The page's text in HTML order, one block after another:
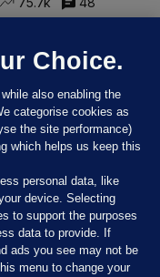
Choice.
also enabling the
categorise cookies as
the site performance)
which helps us keep this
personal data, like
device. Selecting
to support the purposes
data to provide. If
ads you see may not be
menu to change your